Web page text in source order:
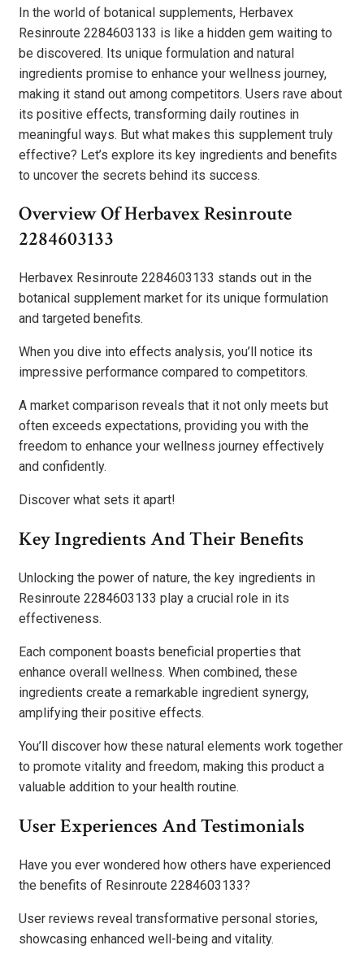
In the world of botanical supplements, Herbavex
Resinroute 2284603133 is like a hidden gem waiting to
be discovered. Its unique formulation and natural
ingredients promise to enhance your wellness journey,
making it stand out among competitors. Users rave about
its positive effects, transforming daily routines in
meaningful ways. But what makes this supplement truly
effective? Let’s explore its key ingredients and benefits
to uncover the secrets behind its success.
Overview Of Herbavex Resinroute
2284603133
Herbavex Resinroute 2284603133 stands out in the
botanical supplement market for its unique formulation
and targeted benefits.
When you dive into effects analysis, you’ll notice its
impressive performance compared to competitors.
A market comparison reveals that it not only meets but
often exceeds expectations, providing you with the
freedom to enhance your wellness journey effectively
and confidently.
Discover what sets it apart!
Key Ingredients And Their Benefits
Unlocking the power of nature, the key ingredients in
Resinroute 2284603133 play a crucial role in its
effectiveness.
Each component boasts beneficial properties that
enhance overall wellness. When combined, these
ingredients create a remarkable ingredient synergy,
amplifying their positive effects.
You’ll discover how these natural elements work together
to promote vitality and freedom, making this product a
valuable addition to your health routine.
User Experiences And Testimonials
Have you ever wondered how others have experienced
the benefits of Resinroute 2284603133?
User reviews reveal transformative personal stories,
showcasing enhanced well-being and vitality.